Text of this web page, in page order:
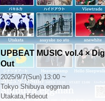
UPBEAT MUSIC vol.4 × Dig
Out
2025/9/7(Sun) 13:00 ~
Tokyo Shibuya eggman
Utakata, Hideout